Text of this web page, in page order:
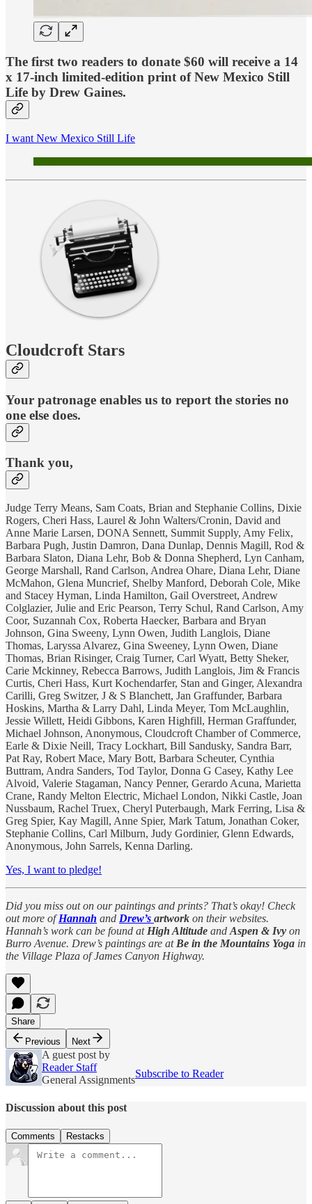
The first two readers to donate $60 will receive a 14
x 17-inch limited-edition print ofNew Mexico Still
Life by Drew Gaines.
I want New Mexico Still Life
Cloudcroft Stars
Your patronage enables us to report the stories no
one else does.
Thank you,
Judge Terry Means, Sam Coats, Brian and Stephanie Collins, Dixie
Rogers, Cheri Hass, Laurel & John Walters/Cronin, David and
Anne Marie Larsen, DONA Sennett, Summit Supply, Amy Felix,
Barbara Pugh, Justin Damron, Dana Dunlap, Dennis Magill, Rod &
Barbara Slaton, Diana Lehr, Bob & Donna Shepherd, Lyn Canham,
George Marshall, Rand Carlson, Andrea Ohare, Diana Lehr, Diane
McMahon, Glena Muncrief, Shelby Manford, Deborah Cole, Mike
and Stacey Hyman, Linda Hamilton, Gail Overstreet, Andrew
Colglazier, Julie and Eric Pearson, Terry Schul, Rand Carlson, Amy
Coor, Suzannah Cox, Roberta Haecker, Barbara and Bryan
Johnson, Gina Sweeny, Lynn Owen, Judith Langlois, Diane
Thomas, Laryssa Alvarez, Gina Sweeney, Lynn Owen, Diane
Thomas, Brian Risinger, Craig Turner, Carl Wyatt, Betty Sheker,
Carie Mckinney, Rebecca Barrows, Judith Langlois, Jim & Francis
Curtis, Cheri Hass, Kurt Kochendarfer, Stan and Ginger, Alexandra
Carilli, Greg Switzer, J & S Blanchett, Jan Graffunder, Barbara
Hoskins, Martha & Larry Dahl, Linda Meyer, Tom McLaughlin,
Jessie Willett, Heidi Gibbons, Karen Highfill, Herman Graffunder,
Michael Johnson, Anonymous, Cloudcroft Chamber of Commerce,
Earle & Dixie Neill, Tracy Lockhart, Bill Sandusky, Sandra Barr,
Pat Ray, Robert Mace, Mary Bott, Barbara Scheuter, Cynthia
Buttram, Andra Sanders, Tod Taylor, Donna G Casey, Kathy Lee
Alvoid, Valerie Stagaman, Nancy Penner, Gerardo Acuna, Marietta
Crane, Randy Melton Electric, Michael London, Nikki Castle, Joan
Nussbaum, Rachel Truex, Cheryl Puterbaugh, Mark Ferring, Lisa &
Greg Spier, Kay Magill, Anne Spier, Mark Tatum, Jonathan Coker,
Stephanie Collins, Carl Milburn, Judy Gordinier, Glenn Edwards,
Anonymous, John Sarrels, Kenna Darling.
Yes, I want to pledge!
Did you miss out on our paintings and prints? That’s okay! Check
out more ofHannah and Drew’s artwork on their websites.
Hannah’s work can be found at High Altitude and Aspen & Ivy on
Burro Avenue. Drew’s paintings are at Be in the Mountains Yoga in
the Village Plaza of James Canyon Highway.
Share
Previous
Next
A guest post by
Reader Staff
General Assignments
Subscribe to Reader
Discussion about this post
Comments Restacks